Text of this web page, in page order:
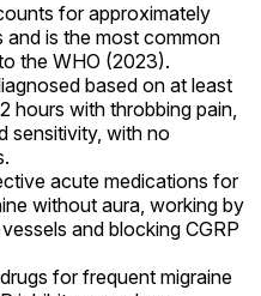
for approximately
and is the most common
the WHO (2023).
based on at least
hours with throbbing pain,
sensitivity, with no
acute medications for
without aura, working by
and blocking CGRP
for frequent migraine